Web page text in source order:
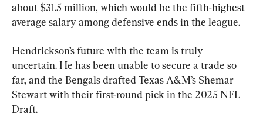
about $31.5 million, which would be the fifth-highest
average salary among defensive ends in the league.
Hendrickson’s future with the team is truly
uncertain. He has been unable to secure a trade so
far, and the Bengals drafted Texas A&M’s Shemar
Stewart with their first-round pick in the 2025 NFL
Draft.